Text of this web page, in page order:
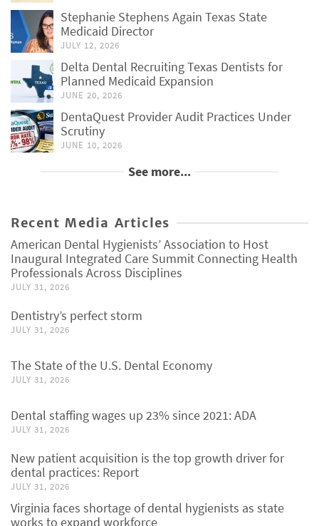
Stephanie Stephens Again Texas State
Medicaid Director
JULY 12, 2026
Delta Dental Recruiting Texas Dentists for
Planned Medicaid Expansion
JUNE 20, 2026
DentaQuest Provider Audit Practices Under
Scrutiny
JUNE 10, 2026
See more...
Recent Media Articles
American Dental Hygienists’ Association to Host
Inaugural Integrated Care Summit Connecting Health
Professionals Across Disciplines
JULY 31, 2026
Dentistry’s perfect storm
JULY 31, 2026
The State of the U.S. Dental Economy
JULY 31, 2026
Dental staffing wages up 23% since 2021: ADA
JULY 31, 2026
New patient acquisition is the top growth driver for
dental practices: Report
JULY 31, 2026
Virginia faces shortage of dental hygienists as state
works to expand workforce